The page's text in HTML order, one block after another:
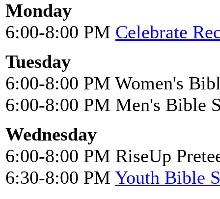
Monday
6:00-8:00 PM Celebrate
Tuesday
6:00-8:00 PM Women's
6:00-8:00 PM Men's Bible
Wednesday
6:00-8:00 PM RiseUp
6:30-8:00 PM Youth Bible